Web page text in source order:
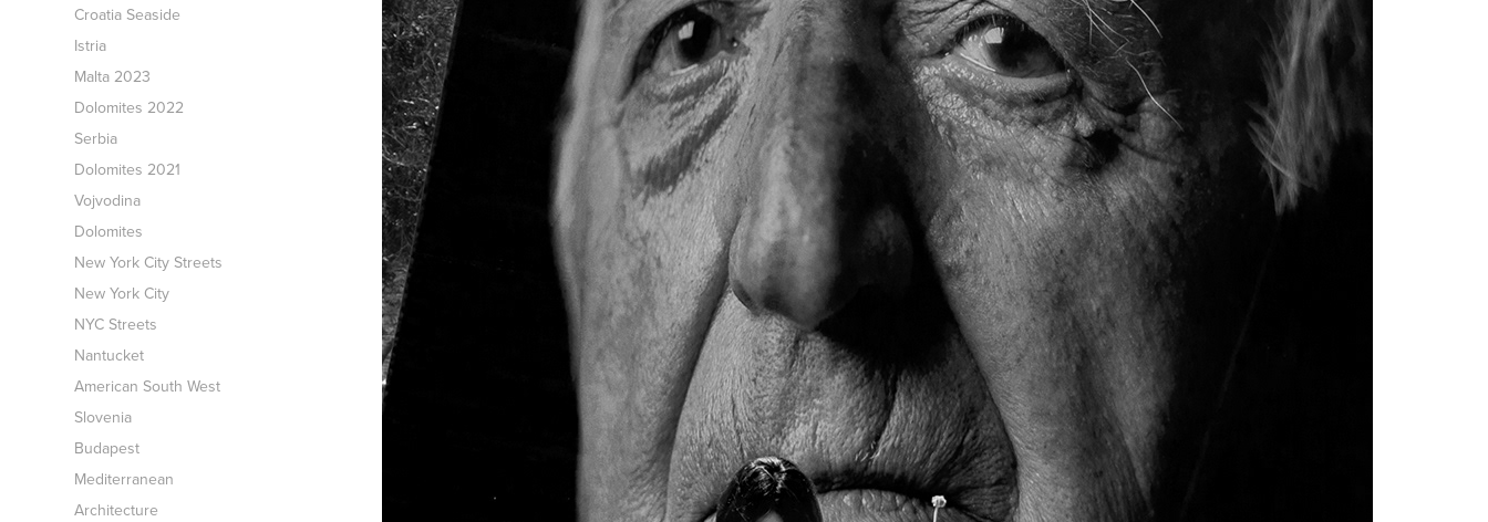
Croatia Seaside
Istria
Malta 2023
Dolomites 2022
Serbia
Dolomites 2021
Vojvodina
Dolomites
New York City Streets
New York City
NYC Streets
Nantucket
American South West
Slovenia
Budapest
Mediterranean
Architecture